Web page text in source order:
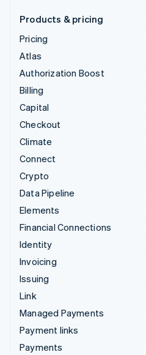
Products & pricing
Pricing
Atlas
Authorization Boost
Billing
Capital
Checkout
Climate
Connect
Crypto
Data Pipeline
Elements
Financial Connections
Identity
Invoicing
Issuing
Link
Managed Payments
Payment links
Payments